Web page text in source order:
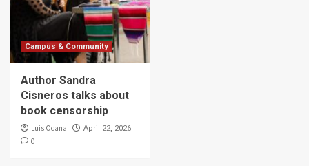
Campus & Community
Author Sandra
Cisneros talks about
book censorship
Luis Ocana April 22, 2026
0